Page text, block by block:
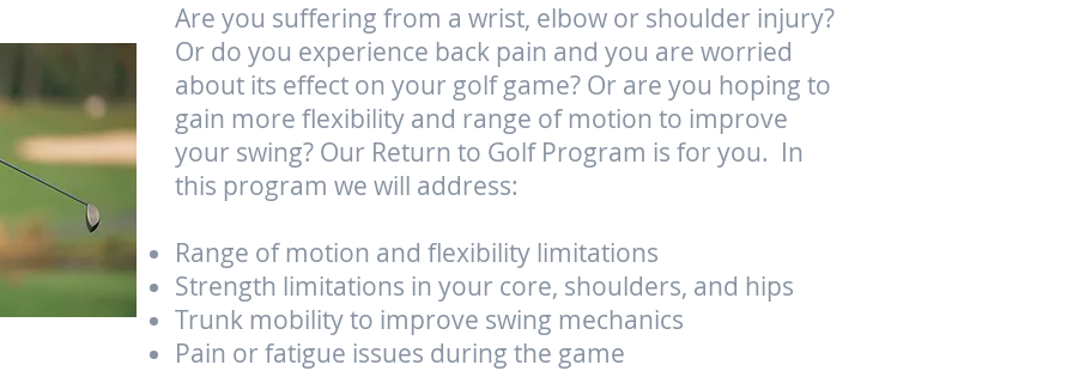
Are you suffering from a wrist, elbow or shoulder injury?
Or do you experience back pain and you are worried
about its effect on your golf game? Or are you hoping to
gain more flexibility and range of motion to improve
your swing? Our Return to Golf Program is for you. In
this program we will address:
Range of motion and flexibility limitations
Strength limitations in your core, shoulders, and hips
Trunk mobility to improve swing mechanics
Pain or fatigue issues during the game